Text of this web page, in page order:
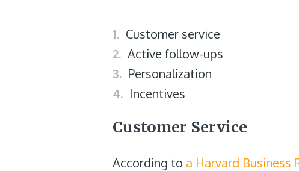
Customer service
Active follow-ups
Personalization
Incentives
Customer Service
According to a Harvard Business